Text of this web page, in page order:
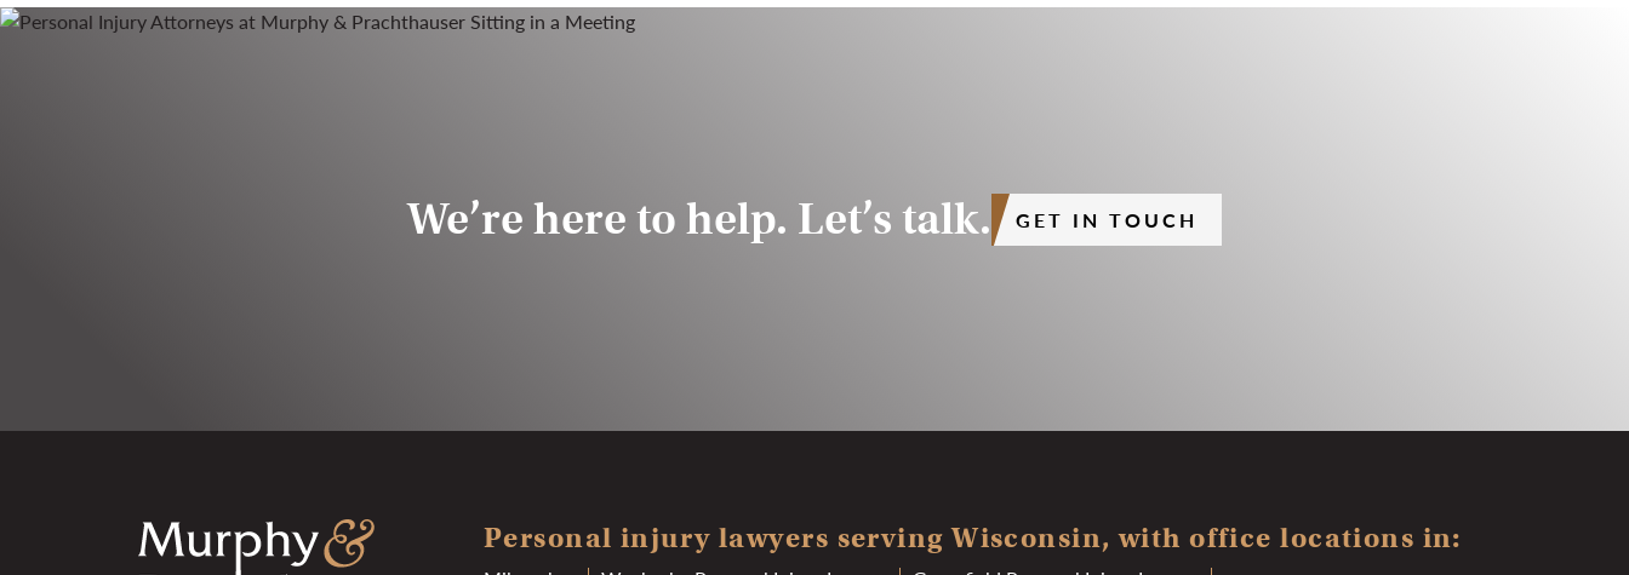
We’re here to help. Let’s talk. GET IN TOUCH
Personal injury lawyers serving Wisconsin, with office locations in: